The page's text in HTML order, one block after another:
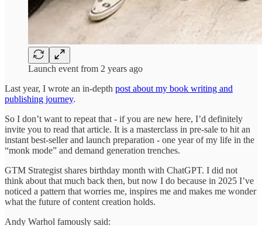
Launch event from 2 years ago
Last year, I wrote an in-depth post about my book writing and
publishing journey.
So I don’t want to repeat that - if you are new here, I’d definitely
invite you to read that article. It is a masterclass in pre-sale to hit an
instant best-seller and launch preparation - one year of my life in the
“monk mode” and demand generation trenches.
GTM Strategist shares birthday month with ChatGPT. I did not
think about that much back then, but now I do because in 2025 I’ve
noticed a pattern that worries me, inspires me and makes me wonder
what the future of content creation holds.
Andy Warhol famously said: